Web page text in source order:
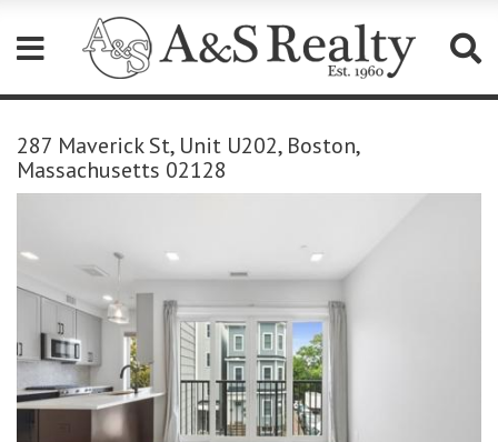
note:
This
website
287 Maverick St, Unit U202, Boston,
Massachusetts 02128